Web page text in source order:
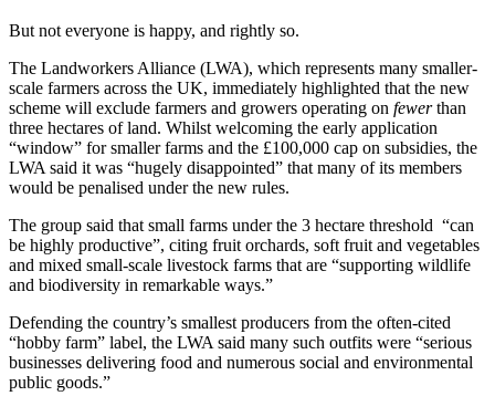
But not everyone is happy, and rightly so.
The Landworkers Alliance (LWA), which represents many smaller-
scale farmers across the UK, immediately highlighted that the new
scheme will exclude farmers and growers operating on fewerthan
three hectares of land. Whilst welcoming the early application
“window” for smaller farms and the £100,000 cap on subsidies, the
LWA said it was “hugely disappointed” that many of its members
would be penalised under the new rules.
The group said that small farms under the 3 hectare threshold “can
be highly productive”, citing fruit orchards, soft fruit and vegetables
and mixed small-scale livestock farms that are “supporting wildlife
and biodiversity in remarkable ways.”
Defending the country’s smallest producers from the often-cited
“hobby farm” label, the LWA said many such outfits were “serious
businesses delivering food and numerous social and environmental
public goods.”